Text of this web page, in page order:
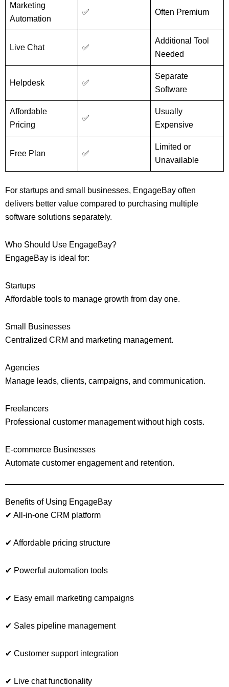
Marketing
Automation
✅ Often Premium
Live Chat ✅
Additional Tool
Needed
Helpdesk ✅
Separate
Software
Affordable
Pricing
✅
Usually
Expensive
Free Plan ✅
Limited or
Unavailable
For startups and small businesses, EngageBay often
delivers better value compared to purchasing multiple
software solutions separately.
Who Should Use EngageBay?
EngageBay is ideal for:
Startups
Affordable tools to manage growth from day one.
Small Businesses
Centralized CRM and marketing management.
Agencies
Manage leads, clients, campaigns, and communication.
Freelancers
Professional customer management without high costs.
E-commerce Businesses
Automate customer engagement and retention.
Benefits of Using EngageBay
✔ All-in-one CRM platform
✔ Affordable pricing structure
✔ Powerful automation tools
✔ Easy email marketing campaigns
✔ Sales pipeline management
✔ Customer support integration
✔ Live chat functionality